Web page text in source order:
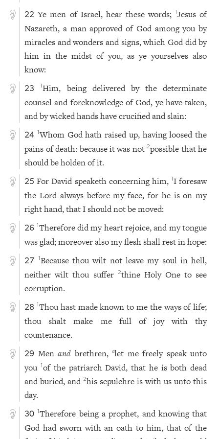
22 Ye men of Israel, hear these words;1Jesus of
Nazareth, a man approved of God among you by
miracles and wonders and signs, which God did by
him in the midst of you, as ye yourselves also
know:
23 1Him, being delivered by the determinate
counsel and foreknowledge of God, ye have taken,
and by wicked hands have crucified and slain:
24 1Whom God hath raised up, having loosed the
pains of death: because it was not2possible that he
should be holden of it.
25 For David speaketh concerning him,1I foresaw
the Lord always before my face, for he is on my
right hand, that I should not be moved:
26 1Therefore did my heart rejoice, and my tongue
was glad; moreover also my flesh shall rest in hope:
27 1Because thou wilt not leave my soul in hell,
neither wilt thou suffer
2thine Holy One to see
corruption.
28 1Thou hast made known to me the ways of life;
thou shalt make me full of joy with thy
countenance.
29 Menand brethren,alet me freely speak unto
you 1of the patriarch David, that he is both dead
and buried, and2his sepulchre is with us unto this
day.
30 1Therefore being a prophet, and knowing that
God had sworn with an oath to him, that of the